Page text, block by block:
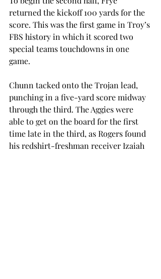
returned the kickoff 100 yards for the
score. This was the first game in Troy’s
FBS history in which it scored two
special teams touchdowns in one
game.
Chunn tacked onto the Trojan lead,
punching in a five-yard score midway
through the third. The Aggies were
able to get on the board for the first
time late in the third, as Rogers found
his redshirt-freshman receiver Izaiah